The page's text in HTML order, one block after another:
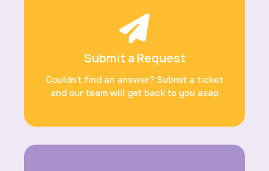
Submit a Request
Couldn’t find an answer? Submit a ticket
and our team will get back to you asap